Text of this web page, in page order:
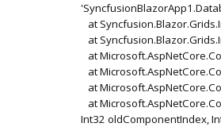
at
at
at
at
at
at
Int32 oldComponentIndex,